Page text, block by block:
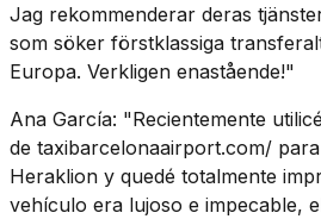
Jag rekommenderar deras
som söker förstklassiga
Europa. Verkligen enastående!"
Ana García: "Recientemente
de taxibarcelonaairport.com/
Heraklion y quedé totalmente
vehículo era lujoso e impecable,